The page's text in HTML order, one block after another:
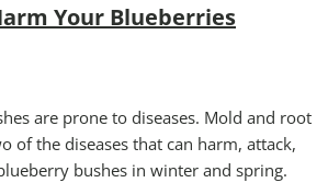
Your Blueberries
are prone to diseases. Mold and root
of the diseases that can harm, attack,
bushes in winter and spring.